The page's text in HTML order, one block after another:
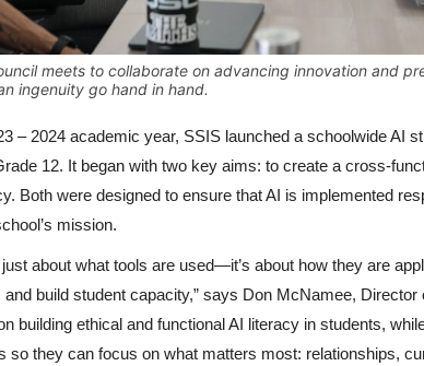
meets to collaborate on advancing innovation and
ingenuity go hand in hand.
– 2024 academic year, SSIS launched a schoolwide AI
12. It began with two key aims: to create a cross-
Both were designed to ensure that AI is implemented
mission.
just about what tools are used—it’s about how they are
and build student capacity,” says Don McNamee, Director
building ethical and functional AI literacy in students,
so they can focus on what matters most: relationships,